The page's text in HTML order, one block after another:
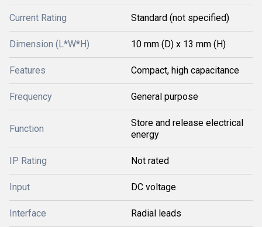
Current Rating Standard (not specified)
Dimension (L*W*H) 10 mm (D) x 13 mm (H)
Features Compact, high capacitance
Frequency General purpose
Function
Store and release electrical
energy
IP Rating Not rated
Input DC voltage
Interface Radial leads